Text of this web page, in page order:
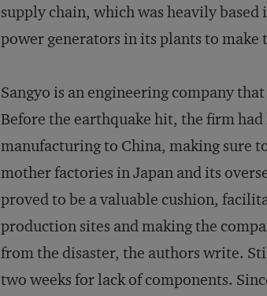
supply chain, which was heavily
power generators in its plants to make
Sangyo is an engineering company
Before the earthquake hit, the firm
manufacturing to China, making sure
mother factories in Japan and its
proved to be a valuable cushion,
production sites and making the
from the disaster, the authors write.
two weeks for lack of components.